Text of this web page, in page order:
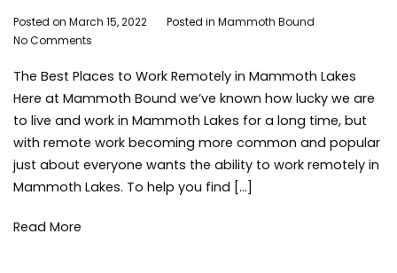
By
Mammoth
Posted on March 15, 2022 Posted in Mammoth Bound
No Comments
Best
Places
Remotely
in
Mammoth
The Best Places to Work Remotely in Mammoth Lakes
Here at Mammoth Bound we’ve known how lucky we are
to live and work in Mammoth Lakes for a long time, but
with remote work becoming more common and popular
just about everyone wants the ability to work remotely in
Mammoth Lakes. To help you find […]
Read More